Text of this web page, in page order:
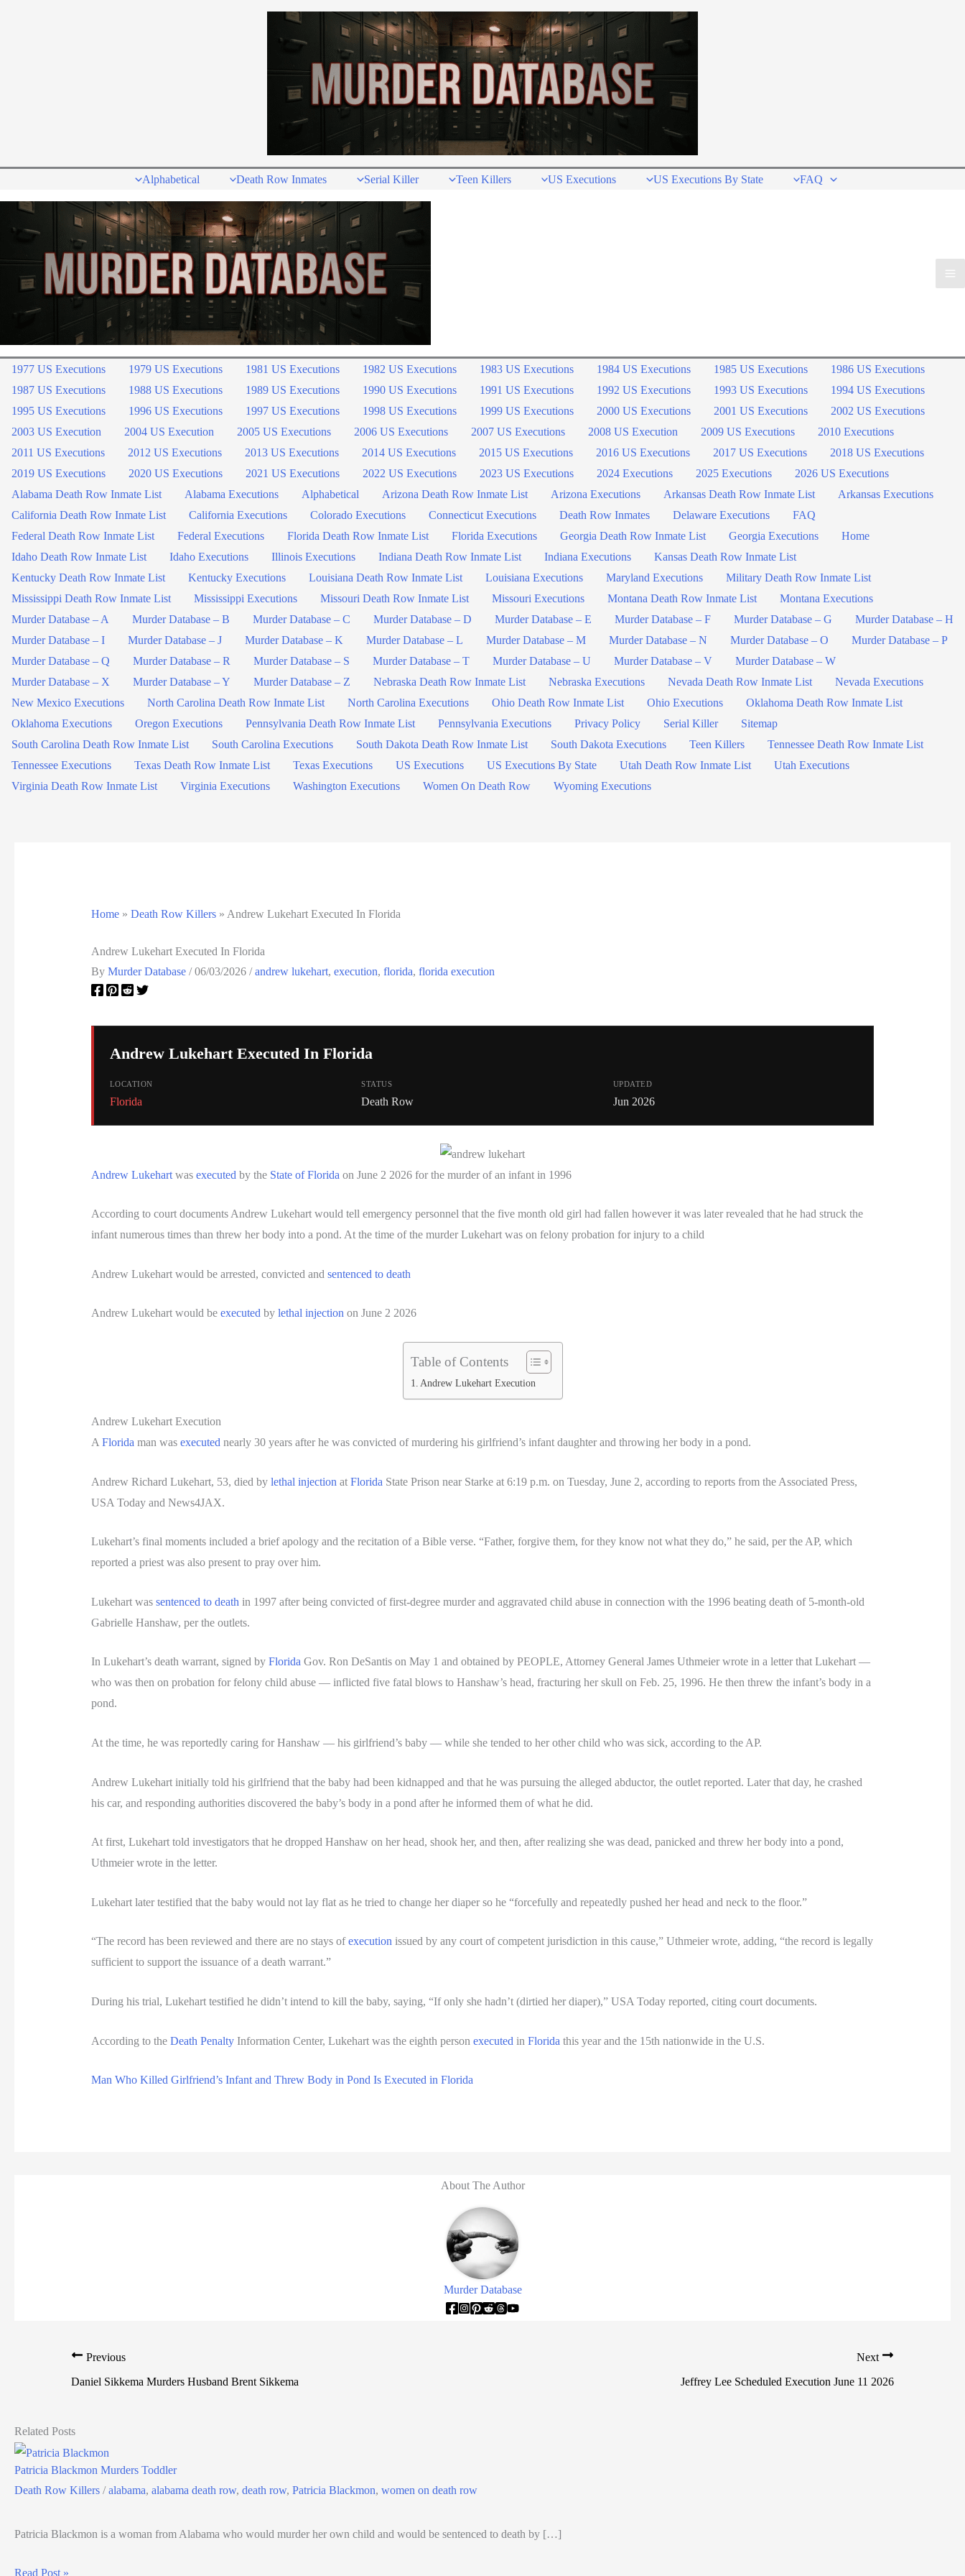
Alphabetical Death Row Inmates Serial Killer Teen Killers US Executions US Executions By State FAQ
1977 US Executions 1979 US Executions 1981 US Executions 1982 US Executions 1983 US Executions 1984 US Executions 1985 US Executions
1986 US Executions
1987 US Executions
1988 US Executions 1989 US Executions 1990 US Executions 1991 US Executions 1992 US Executions 1993 US Executions
1994 US Executions
1995 US Executions
1996 US Executions 1997 US Executions 1998 US Executions 1999 US Executions 2000 US Executions 2001 US Executions
2002 US Executions
2003 US Execution
2004 US Execution 2005 US Executions 2006 US Executions 2007 US Executions 2008 US Execution 2009 US Executions
2010 Executions
2011 US Executions
2012 US Executions 2013 US Executions 2014 US Executions 2015 US Executions 2016 US Executions 2017 US Executions
2018 US Executions
2019 US Executions
2020 US Executions 2021 US Executions 2022 US Executions 2023 US Executions 2024 Executions 2025 Executions
2026 US Executions
Alabama Death Row Inmate List
Alabama Executions Alphabetical Arizona Death Row Inmate List Arizona Executions Arkansas Death Row Inmate List
Arkansas Executions
California Death Row Inmate List
California Executions Colorado Executions Connecticut Executions Death Row Inmates Delaware Executions
FAQ
Federal Death Row Inmate List
Federal Executions Florida Death Row Inmate List Florida Executions Georgia Death Row Inmate List Georgia Executions
Home
Idaho Death Row Inmate List
Idaho Executions Illinois Executions Indiana Death Row Inmate List Indiana Executions
Kansas Death Row Inmate List
Kentucky Death Row Inmate List
Kentucky Executions Louisiana Death Row Inmate List Louisiana Executions Maryland Executions
Military Death Row Inmate List
Mississippi Death Row Inmate List
Mississippi Executions Missouri Death Row Inmate List Missouri Executions Montana Death Row Inmate List
Montana Executions
Murder Database – A
Murder Database – B Murder Database – C Murder Database – D Murder Database – E Murder Database – F Murder Database – G
Murder Database – H
Murder Database – I
Murder Database – J Murder Database – K Murder Database – L Murder Database – M Murder Database – N Murder Database – O
Murder Database – P
Murder Database – Q
Murder Database – R Murder Database – S Murder Database – T Murder Database – U Murder Database – V
Murder Database – W
Murder Database – X
Murder Database – Y Murder Database – Z Nebraska Death Row Inmate List Nebraska Executions Nevada Death Row Inmate List
Nevada Executions
New Mexico Executions
North Carolina Death Row Inmate List North Carolina Executions Ohio Death Row Inmate List Ohio Executions
Oklahoma Death Row Inmate List
Oklahoma Executions
Oregon Executions Pennsylvania Death Row Inmate List Pennsylvania Executions Privacy Policy Serial Killer
Sitemap
South Carolina Death Row Inmate List
South Carolina Executions South Dakota Death Row Inmate List South Dakota Executions Teen Killers
Tennessee Death Row Inmate List
Tennessee Executions
Texas Death Row Inmate List Texas Executions US Executions US Executions By State Utah Death Row Inmate List
Utah Executions
Virginia Death Row Inmate List
Virginia Executions Washington Executions Women On Death Row Wyoming Executions
Home» Death Row Killers» Andrew Lukehart Executed In Florida
Andrew Lukehart Executed In Florida
By Murder Database /06/03/2026 /andrew lukehart, execution, florida, florida execution
Andrew Lukehart Executed In Florida
LOCATION
Florida
STATUS
Death Row
UPDATED
Jun 2026
Andrew Lukehartwas executed by the State of Florida on June 2 2026 for the murder of an infant in 1996
According to court documents Andrew Lukehart would tell emergency personnel that the five month old girl had fallen however it was later revealed that he had struck the
infant numerous times than threw her body into a pond. At the time of the murder Lukehart was on felony probation for injury to a child
Andrew Lukehart would be arrested, convicted and sentenced to death
Andrew Lukehart would be executedby lethal injectionon June 2 2026
Table of Contents
Andrew Lukehart Execution
Andrew Lukehart Execution
A Florida man was executed nearly 30 years after he was convicted of murdering his girlfriend’s infant daughter and throwing her body in a pond.
Andrew Richard Lukehart, 53, died by lethal injection at Florida State Prison near Starke at 6:19 p.m. on Tuesday, June 2, according to reports from the Associated Press,
USA Today and News4JAX.
Lukehart’s final moments included a brief apology and the recitation of a Bible verse. “Father, forgive them, for they know not what they do,” he said, per the AP, which
reported a priest was also present to pray over him.
Lukehart was sentenced to death in 1997 after being convicted of first-degree murder and aggravated child abuse in connection with the 1996 beating death of 5-month-old
Gabrielle Hanshaw, per the outlets.
In Lukehart’s death warrant, signed by Florida Gov. Ron DeSantis on May 1 and obtained by PEOPLE, Attorney General James Uthmeier wrote in a letter that Lukehart —
who was then on probation for felony child abuse — inflicted five fatal blows to Hanshaw’s head, fracturing her skull on Feb. 25, 1996. He then threw the infant’s body in a
pond.
At the time, he was reportedly caring for Hanshaw — his girlfriend’s baby — while she tended to her other child who was sick, according to the AP.
Andrew Lukehart initially told his girlfriend that the baby had been kidnapped and that he was pursuing the alleged abductor, the outlet reported. Later that day, he crashed
his car, and responding authorities discovered the baby’s body in a pond after he informed them of what he did.
At first, Lukehart told investigators that he dropped Hanshaw on her head, shook her, and then, after realizing she was dead, panicked and threw her body into a pond,
Uthmeier wrote in the letter.
Lukehart later testified that the baby would not lay flat as he tried to change her diaper so he “forcefully and repeatedly pushed her head and neck to the floor.”
“The record has been reviewed and there are no stays ofexecution issued by any court of competent jurisdiction in this cause,” Uthmeier wrote, adding, “the record is legally
sufficient to support the issuance of a death warrant.”
During his trial, Lukehart testified he didn’t intend to kill the baby, saying, “If only she hadn’t (dirtied her diaper),” USA Today reported, citing court documents.
According to the Death PenaltyInformation Center, Lukehart was the eighth person executed in Florida this year and the 15th nationwide in the U.S.
Man Who Killed Girlfriend’s Infant and Threw Body in Pond Is Executed in Florida
About The Author
Murder Database
Previous
Daniel Sikkema Murders Husband Brent Sikkema
Next
Jeffrey Lee Scheduled Execution June 11 2026
Related Posts
Patricia Blackmon Murders Toddler
Death Row Killers /alabama, alabama death row, death row, Patricia Blackmon, women on death row
Patricia Blackmon is a woman from Alabama who would murder her own child and would be sentenced to death by […]
Read Post »